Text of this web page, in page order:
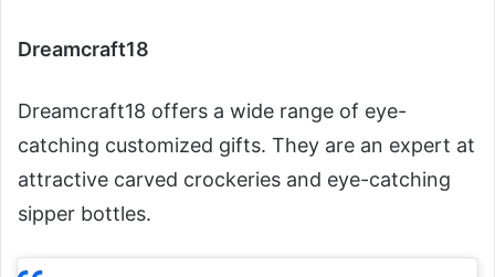
Dreamcraft18
Dreamcraft18 offers a wide range of eye-
catching customized gifts. They are an expert at
attractive carved crockeries and eye-catching
sipper bottles.